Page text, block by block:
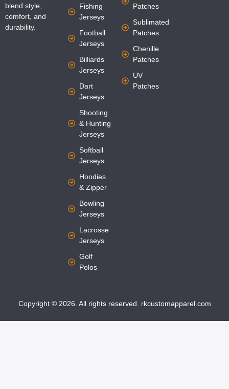
blend style,
comfort, and
durability.
Fishing
Jerseys
Football
Jerseys
Billiards
Jerseys
Dart
Jerseys
Shooting
& Hunting
Jerseys
Softball
Jerseys
Hoodies
& Zipper
Bowling
Jerseys
Lacrosse
Jerseys
Golf
Polos
Patches
Sublimated
Patches
Chenille
Patches
UV
Patches
Copyright © 2026. All rights reserved. rkcustomapparel.com